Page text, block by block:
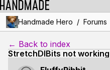
Handmade Hero / Forums
← Back to index
StretchDIBits not